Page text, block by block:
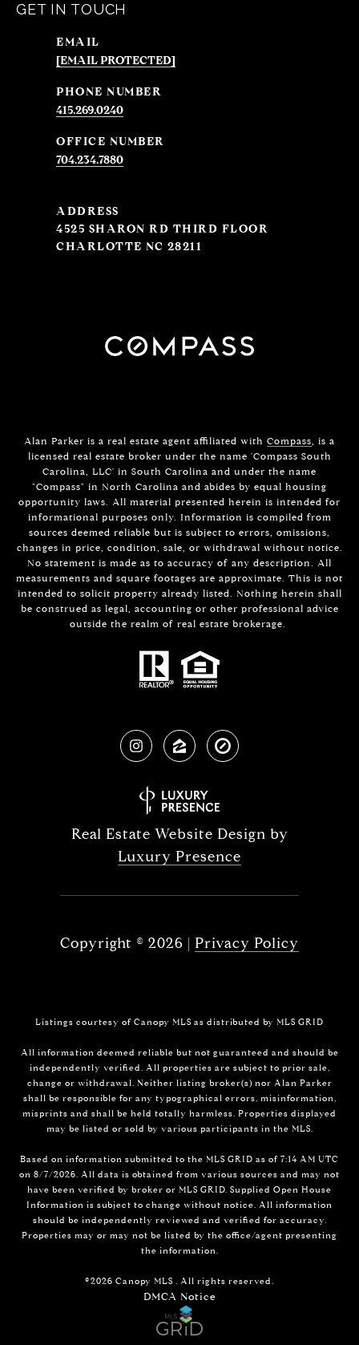
GET IN TOUCH
EMAIL
[EMAIL PROTECTED]
PHONE NUMBER
415.269.0240
704.234.7880
ADDRESS
4525 SHARON RD THIRD FLOOR
CHARLOTTE NC 28211
Alan Parker is a real estate agent affiliated with Compass, is a
licensed real estate broker under the name 'Compass South
Carolina, LLC' in South Carolina and under the name
"Compass" in North Carolina and abides by equal housing
opportunity laws. All material presented herein is intended for
informational purposes only. Information is compiled from
sources deemed reliable but is subject to errors, omissions,
changes in price, condition, sale, or withdrawal without notice.
No statement is made as to accuracy of any description. All
measurements and square footages are approximate. This is not
intended to solicit property already listed. Nothing herein shall
be construed as legal, accounting or other professional advice
outside the realm of real estate brokerage.
Real Estate Website Design by
Luxury Presence
Copyright © 2026 | Privacy Policy
Listings courtesy of Canopy MLS as distributed by MLS GRID
All information deemed reliable but not guaranteed and should be
independently verified. All properties are subject to prior sale,
change or withdrawal. Neither listing broker(s) nor Alan Parker
shall be responsible for any typographical errors, misinformation,
misprints and shall be held totally harmless. Properties displayed
may be listed or sold by various participants in the MLS.
Based on information submitted to the MLS GRID as of 7:14 AM UTC
on 8/7/2026. All data is obtained from various sources and may not
have been verified by broker or MLS GRID. Supplied Open House
Information is subject to change without notice. All information
should be independently reviewed and verified for accuracy.
Properties may or may not be listed by the office/agent presenting
the information.
©2026 Canopy MLS . All rights reserved.
DMCA Notice